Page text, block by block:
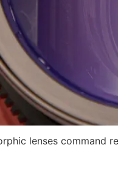
lenses